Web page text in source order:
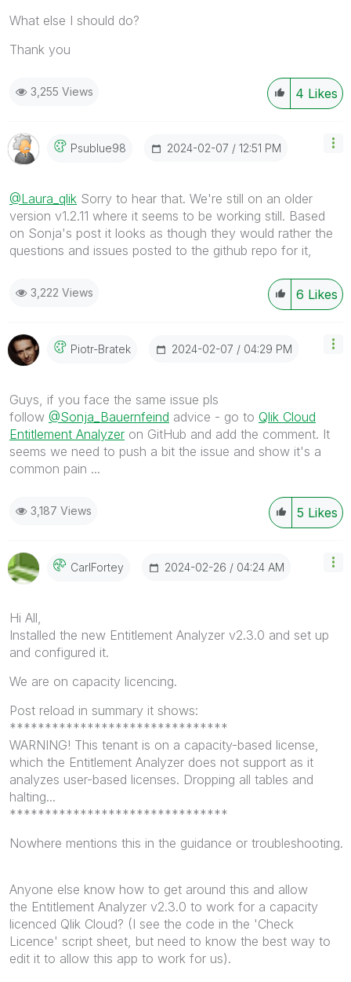
What else I should do?
Thank you
4 Likes
3,255 Views
Psublue98 ‎2024-02-07 12:51 PM
@Laura_qlik Sorry to hear that. We're still on an older
version v1.2.11 where it seems to be working still. Based
on Sonja's post it looks as though they would rather the
questions and issues posted to the github repo for it,
6 Likes
3,222 Views
Piotr-Bratek ‎2024-02-07 04:29 PM
Guys, if you face the same issue pls
follow @Sonja_Bauernfeind advice - go to Qlik Cloud
Entitlement Analyzer on GitHub and add the comment. It
seems we need to push a bit the issue and show it's a
common pain ...
5 Likes
3,187 Views
CarlFortey ‎2024-02-26 04:24 AM
Hi All,
Installed the new Entitlement Analyzer v2.3.0 and set up
and configured it.
We are on capacity licencing.
Post reload in summary it shows:
*******************************
WARNING! This tenant is on a capacity-based license,
which the Entitlement Analyzer does not support as it
analyzes user-based licenses. Dropping all tables and
halting...
*******************************
Nowhere mentions this in the guidance or troubleshooting.
Anyone else know how to get around this and allow
the Entitlement Analyzer v2.3.0 to work for a capacity
licenced Qlik Cloud? (I see the code in the 'Check
Licence' script sheet, but need to know the best way to
edit it to allow this app to work for us).